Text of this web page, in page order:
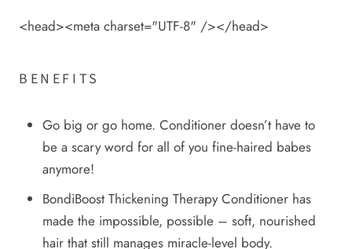
<head><meta charset="UTF-8" /></head>
BENEFITS
Go big or go home. Conditioner doesn’t have to
be a scary word for all of you fine-haired babes
anymore!
BondiBoost Thickening Therapy Conditioner has
made the impossible, possible – soft, nourished
hair that still manages miracle-level body.